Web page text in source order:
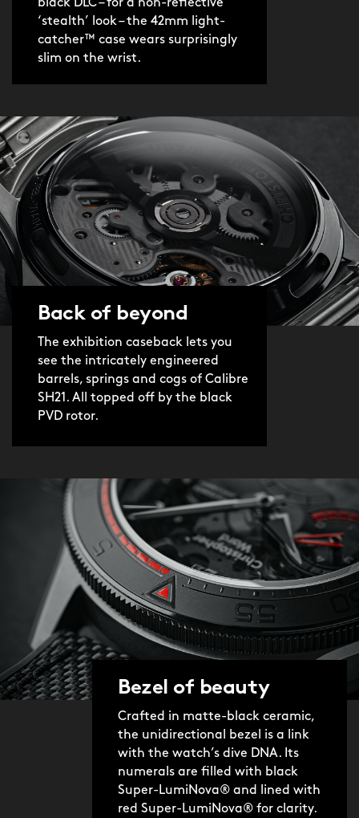
black DLC – for a non-reflective
‘stealth’ look – the 42mm light-
catcher™ case wears surprisingly
slim on the wrist.
Back of beyond
The exhibition caseback lets you
see the intricately engineered
barrels, springs and cogs of Calibre
SH21. All topped off by the black
PVD rotor.
Bezel of beauty
Crafted in matte-black ceramic,
the unidirectional bezel is a link
with the watch’s dive DNA. Its
numerals are filled with black
Super-LumiNova® and lined with
red Super-LumiNova® for clarity.